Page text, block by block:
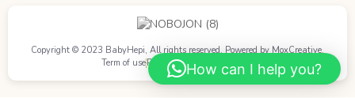
Copyright © 2023 BabyHepi, All rights reserved. Powered by MoxCreative.
Term of usePrivacy Policy Cookie Policy
How can I help you?